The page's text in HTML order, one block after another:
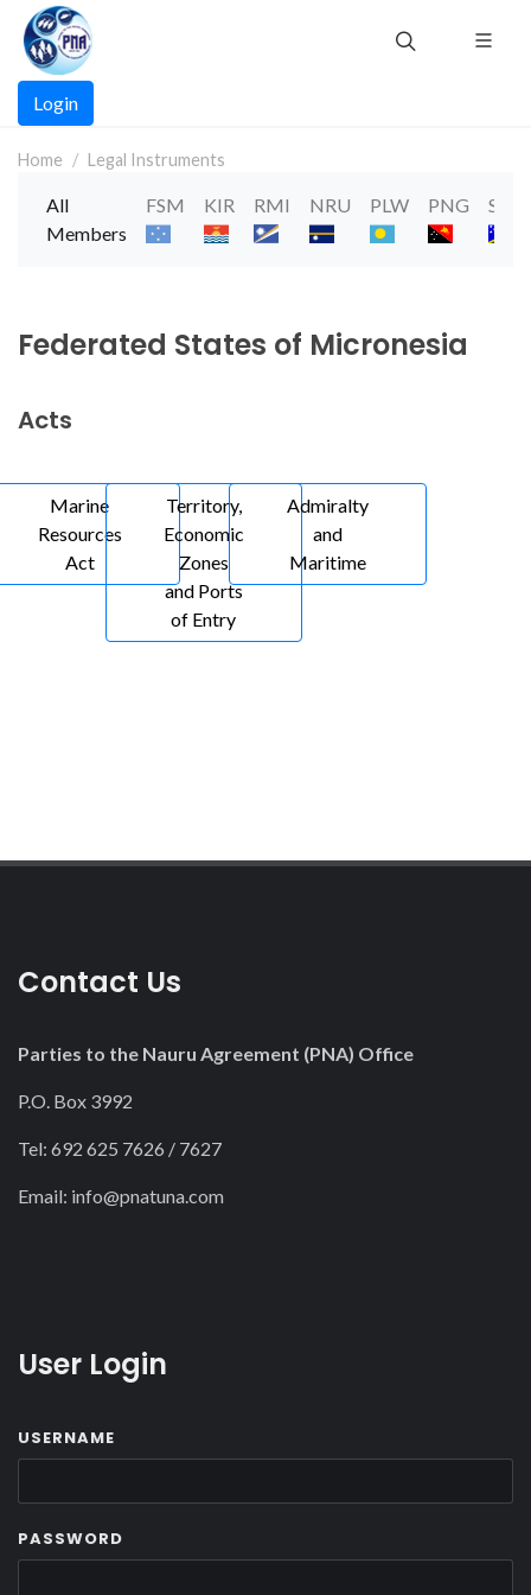
Skip
main
content
Main
navigation
Login
Home Legal Instruments
All
Members
FSM KIR RMI NRU PLW PNG SLB
Federated States of Micronesia
Acts
Marine
Resources
Act
Territory,
Economic
Zones
and Ports
of Entry
Admiralty
and
Maritime
Contact Us
Parties to the Nauru Agreement (PNA) Office
P.O. Box 3992
Tel: 692 625 7626 / 7627
Email: info@pnatuna.com
User Login
USERNAME
PASSWORD